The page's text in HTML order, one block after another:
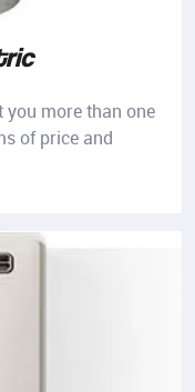
more than one
of price and